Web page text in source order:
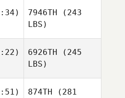
7946TH (243
LBS)
6926TH (245
LBS)
874TH (281